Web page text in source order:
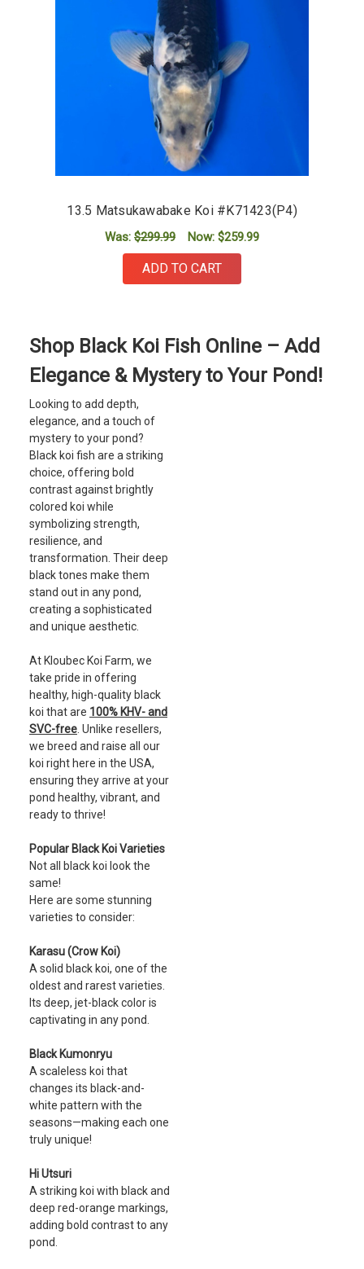
13.5 Matsukawabake Koi #K71423(P4)
Was: $299.99 Now: $259.99
ADD TO CART
Shop Black Koi Fish Online – Add
Elegance & Mystery to Your Pond!
Looking to add depth,
elegance, and a touch of
mystery to your pond?
Black koi fish are a striking
choice, offering bold
contrast against brightly
colored koi while
symbolizing strength,
resilience, and
transformation. Their deep
black tones make them
stand out in any pond,
creating a sophisticated
and unique aesthetic.
At Kloubec Koi Farm, we
take pride in offering
healthy, high-quality black
koi that are 100% KHV- and
SVC-free. Unlike resellers,
we breed and raise all our
koi right here in the USA,
ensuring they arrive at your
pond healthy, vibrant, and
ready to thrive!
Popular Black Koi Varieties
Not all black koi look the
same!
Here are some stunning
varieties to consider:
Karasu (Crow Koi)
A solid black koi, one of the
oldest and rarest varieties.
Its deep, jet-black color is
captivating in any pond.
Black Kumonryu
A scaleless koi that
changes its black-and-
white pattern with the
seasons—making each one
truly unique!
Hi Utsuri
A striking koi with black and
deep red-orange markings,
adding bold contrast to any
pond.